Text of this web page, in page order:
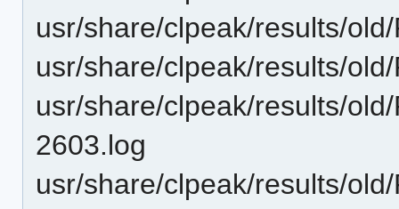
usr/share/clpeak/results/
usr/share/clpeak/results/
usr/share/clpeak/results/
2603.log
usr/share/clpeak/results/